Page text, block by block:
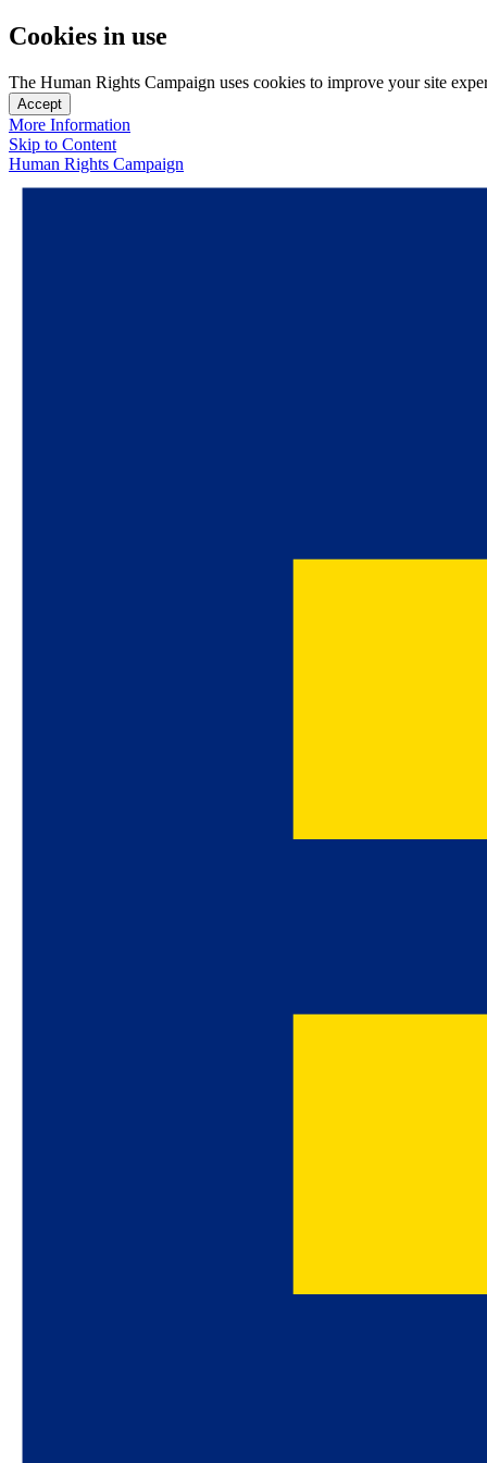
Cookies in use
The Human Rights Campaign uses cookies to improve your site
Accept
More Information
Skip to Content
Human Rights Campaign